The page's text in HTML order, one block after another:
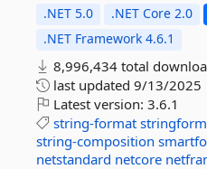
.NET 5.0 .NET Core 2.0
.NET Framework 4.6.1
8,996,434 total
last updated 9/13/2025
Latest version: 3.6.1
string-format
string-composition
netstandard netcore